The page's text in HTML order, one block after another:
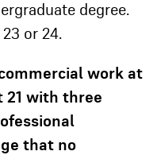
degree.
or 24.
work at
21 with three
that no